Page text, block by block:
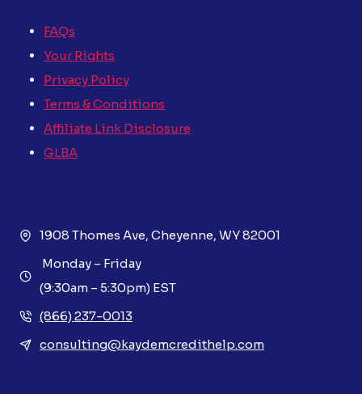
FAQs
Your Rights
Privacy Policy
Terms & Conditions
Affiliate Link Disclosure
GLBA
1908 Thomes Ave, Cheyenne, WY 82001
Monday – Friday
(9:30am – 5:30pm) EST
(866) 237-0013
consulting@kaydemcredithelp.com